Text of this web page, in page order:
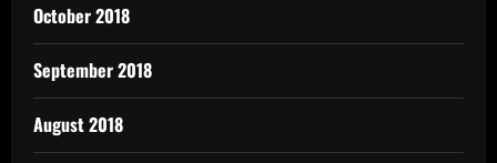
October 2018
September 2018
August 2018